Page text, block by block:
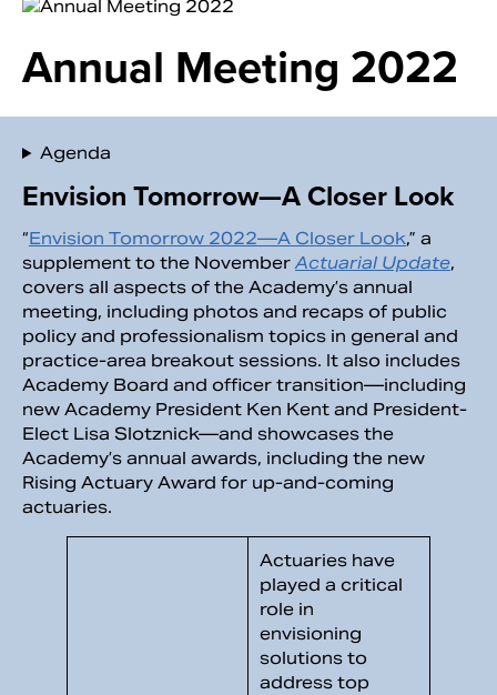
Search
Annual Meeting 2022
Agenda
Envision Tomorrow—A Closer Look
“Envision Tomorrow 2022—A Closer Look,” a
supplement to the NovemberActuarial Update,
covers all aspects of the Academy’s annual
meeting, including photos and recaps of public
policy and professionalism topics in general and
practice-area breakout sessions. It also includes
Academy Board and officer transition—including
new Academy President Ken Kent and President-
Elect Lisa Slotznick—and showcases the
Academy’s annual awards, including the new
Rising Actuary Award for up-and-coming
actuaries.
Actuaries have
played a critical
role in
envisioning
solutions to
address top